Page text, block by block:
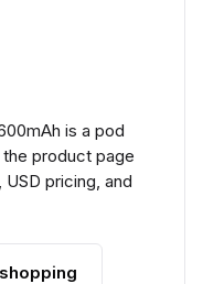
is a pod
product page
pricing, and